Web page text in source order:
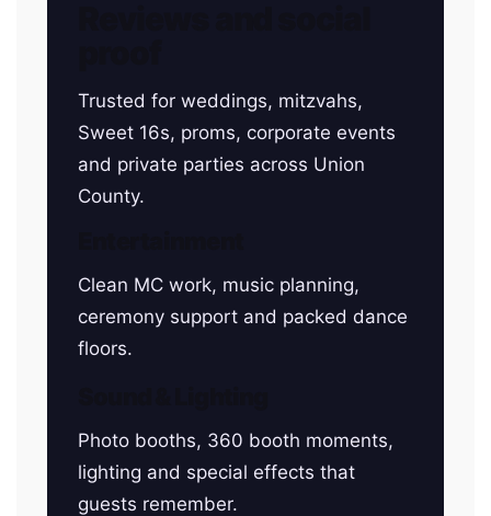
Trusted for weddings, mitzvahs,
Sweet 16s, proms, corporate events
and private parties across Union
County.
Clean MC work, music planning,
ceremony support and packed dance
floors.
Photo booths, 360 booth moments,
lighting and special effects that
guests remember.